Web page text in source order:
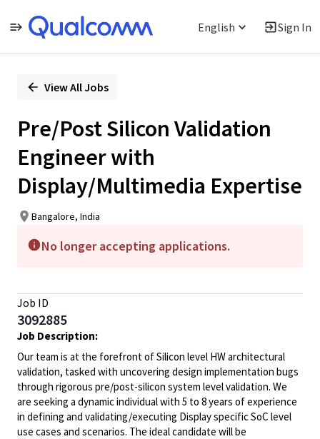
English Sign In
PositionView All Jobs
Pre/Post Silicon Validation
Engineer with
Display/Multimedia Expertise
Bangalore, India
No longer accepting applications.
Job ID
3092885
Job Description:
Our team is at the forefront of Silicon level HW architectural
validation, tasked with uncovering design implementation bugs
through rigorous pre/post-silicon system level validation. We
are seeking a dynamic individual with 5 to 8 years of experience
in defining and validating/executing Display specific SoC level
use cases and scenarios. The ideal candidate will be